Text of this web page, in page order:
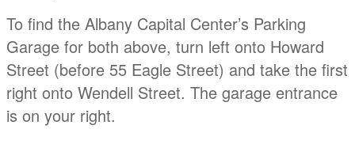
To find the Albany Capital Center’s Parking
Garage for both above, turn left onto Howard
Street (before 55 Eagle Street) and take the first
right onto Wendell Street. The garage entrance
is on your right.